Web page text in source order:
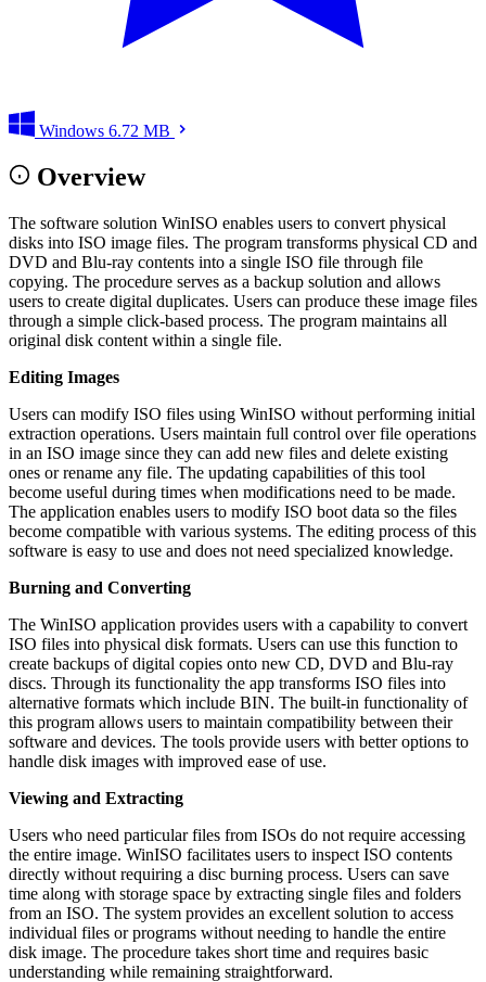
Windows 6.72 MB
Overview
The software solution WinISO enables users to convert physical
disks into ISO image files. The program transforms physical CD and
DVD and Blu-ray contents into a single ISO file through file
copying. The procedure serves as a backup solution and allows
users to create digital duplicates. Users can produce these image files
through a simple click-based process. The program maintains all
original disk content within a single file.
Editing Images
Users can modify ISO files using WinISO without performing initial
extraction operations. Users maintain full control over file operations
in an ISO image since they can add new files and delete existing
ones or rename any file. The updating capabilities of this tool
become useful during times when modifications need to be made.
The application enables users to modify ISO boot data so the files
become compatible with various systems. The editing process of this
software is easy to use and does not need specialized knowledge.
Burning and Converting
The WinISO application provides users with a capability to convert
ISO files into physical disk formats. Users can use this function to
create backups of digital copies onto new CD, DVD and Blu-ray
discs. Through its functionality the app transforms ISO files into
alternative formats which include BIN. The built-in functionality of
this program allows users to maintain compatibility between their
software and devices. The tools provide users with better options to
handle disk images with improved ease of use.
Viewing and Extracting
Users who need particular files from ISOs do not require accessing
the entire image. WinISO facilitates users to inspect ISO contents
directly without requiring a disc burning process. Users can save
time along with storage space by extracting single files and folders
from an ISO. The system provides an excellent solution to access
individual files or programs without needing to handle the entire
disk image. The procedure takes short time and requires basic
understanding while remaining straightforward.